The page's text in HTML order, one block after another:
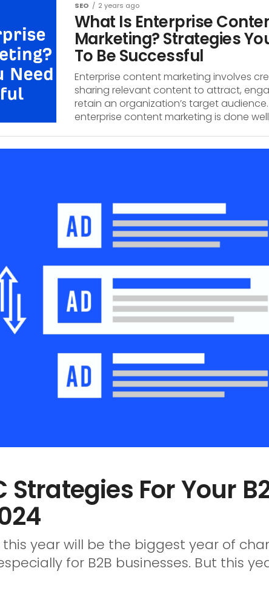
SEO 2 years ago
What Is Enterprise
Marketing? Strategies
To Be Successful
Enterprise content marketing involves
sharing relevant content to attract,
retain an organization’s target
enterprise content marketing is done
Strategies For Your
this year will be the biggest year of
for B2B businesses. But this